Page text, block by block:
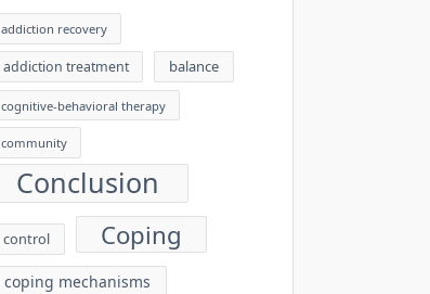
addiction recovery
addiction treatment balance
cognitive-behavioral therapy
community
Conclusion
control Coping
coping mechanisms